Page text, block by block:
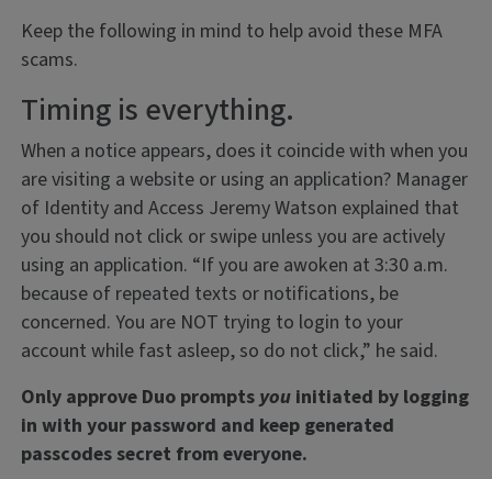
Keep the following in mind to help avoid these MFA
scams.
Timing is everything.
When a notice appears, does it coincide with when you
are visiting a website or using an application? Manager
of Identity and Access Jeremy Watson explained that
you should not click or swipe unless you are actively
using an application. “If you are awoken at 3:30 a.m.
because of repeated texts or notifications, be
concerned. You are NOT trying to login to your
account while fast asleep, so do not click,” he said.
Only approve Duo promptsyou initiated by logging
in with your password and keep generated
passcodes secret from everyone.